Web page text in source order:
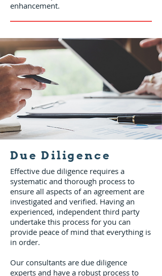
enhancement.
Due Diligence
Effective due diligence requires a
systematic and thorough process to
ensure all aspects of an agreement are
investigated and verified. Having an
experienced, independent third party
undertake this process for you can
provide peace of mind that everything is
in order.
Our consultants are due diligence
experts and have a robust process to